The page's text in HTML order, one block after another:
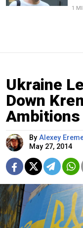
1
Ukraine
Down
Ambitions
By Alexey
May 27, 2014